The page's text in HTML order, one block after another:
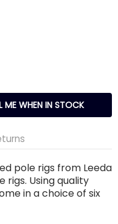
ME WHEN IN STOCK
pole rigs from Leeda
rigs. Using quality
in a choice of six